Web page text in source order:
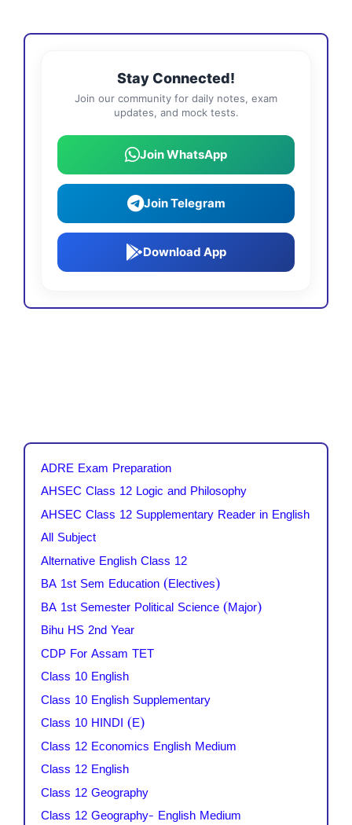
Stay Connected!
Join our community for daily notes, exam
updates, and mock tests.
Join WhatsApp
Join Telegram
Download App
ADRE Exam Preparation
AHSEC Class 12 Logic and Philosophy
AHSEC Class 12 Supplementary Reader in English
All Subject
Alternative English Class 12
BA 1st Sem Education (Electives)
BA 1st Semester Political Science (Major)
Bihu HS 2nd Year
CDP For Assam TET
Class 10 English
Class 10 English Supplementary
Class 10 HINDI (E)
Class 12 Economics English Medium
Class 12 English
Class 12 Geography
Class 12 Geography- English Medium